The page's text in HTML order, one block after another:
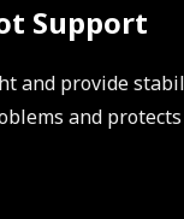
Support
and provide
and